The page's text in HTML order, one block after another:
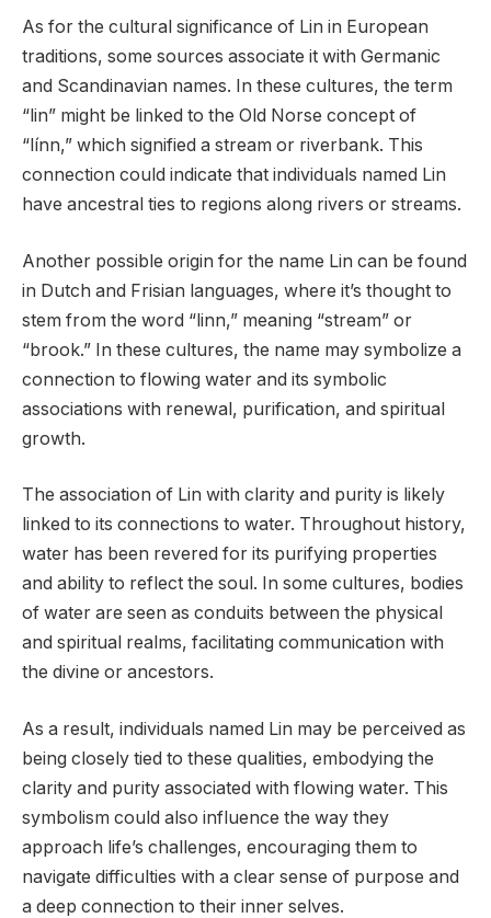
As for the cultural significance of Lin in European
traditions, some sources associate it with Germanic
and Scandinavian names. In these cultures, the term
“lin” might be linked to the Old Norse concept of
“línn,” which signified a stream or riverbank. This
connection could indicate that individuals named Lin
have ancestral ties to regions along rivers or streams.
Another possible origin for the name Lin can be found
in Dutch and Frisian languages, where it’s thought to
stem from the word “linn,” meaning “stream” or
“brook.” In these cultures, the name may symbolize a
connection to flowing water and its symbolic
associations with renewal, purification, and spiritual
growth.
The association of Lin with clarity and purity is likely
linked to its connections to water. Throughout history,
water has been revered for its purifying properties
and ability to reflect the soul. In some cultures, bodies
of water are seen as conduits between the physical
and spiritual realms, facilitating communication with
the divine or ancestors.
As a result, individuals named Lin may be perceived as
being closely tied to these qualities, embodying the
clarity and purity associated with flowing water. This
symbolism could also influence the way they
approach life’s challenges, encouraging them to
navigate difficulties with a clear sense of purpose and
a deep connection to their inner selves.